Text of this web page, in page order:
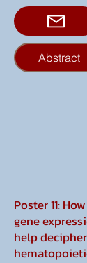
Abstract
Poster 11:
gene
help